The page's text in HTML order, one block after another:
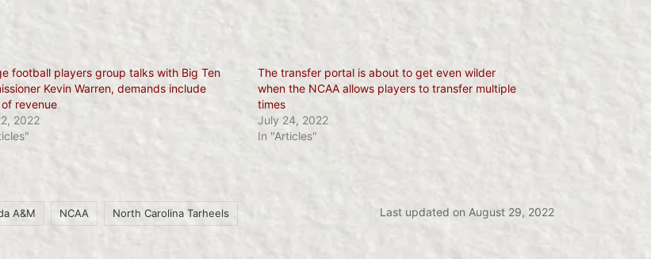
football players group talks with Big Ten
Kevin Warren, demands include
revenue
2022
The transfer portal is about to get even wilder
when the NCAA allows players to transfer multiple
times
July 24, 2022
In "Articles"
A&M NCAA North Carolina Tarheels Last updated on August 29, 2022